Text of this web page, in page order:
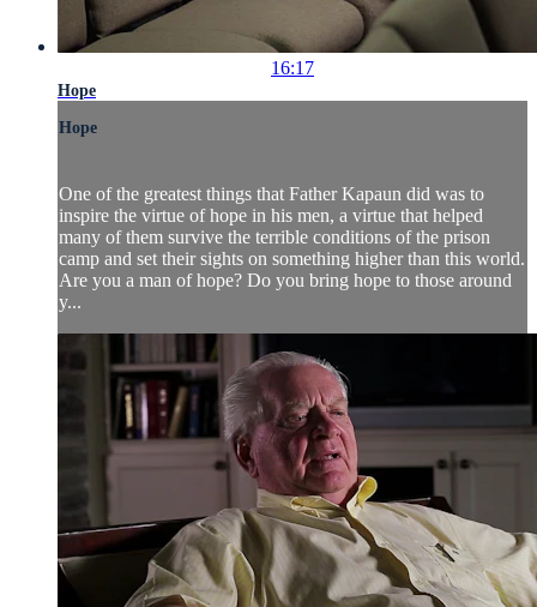
16:17
Hope
Hope
One of the greatest things that Father Kapaun did was to
inspire the virtue of hope in his men, a virtue that helped
many of them survive the terrible conditions of the prison
camp and set their sights on something higher than this world.
Are you a man of hope? Do you bring hope to those around
y...